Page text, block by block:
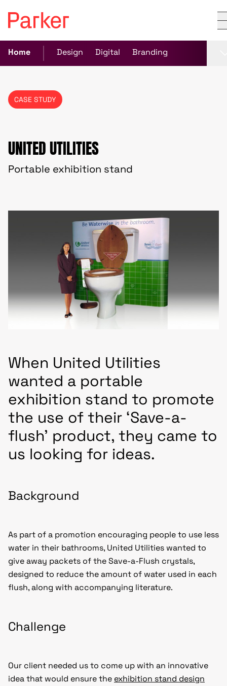
Home Design Digital Branding
CASE STUDY
UNITED UTILITIES
Portable exhibition stand
When United Utilities
wanted a portable
exhibition stand to promote
the use of their ‘Save-a-
flush’ product, they came to
us looking for ideas.
Background
As part of a promotion encouraging people to use less
water in their bathrooms, United Utilities wanted to
give away packets of the Save-a-Flush crystals,
designed to reduce the amount of water used in each
flush, along with accompanying literature.
Challenge
Our client needed us to come up with an innovative
idea that would ensure the exhibition stand design